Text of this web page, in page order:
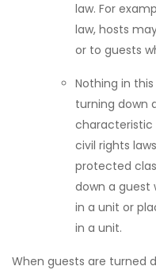
law. For
law, hosts
or to guests
Nothing in
turning down
civil rights
protected
down a guest
in a unit or
in a unit.
When guests are turned